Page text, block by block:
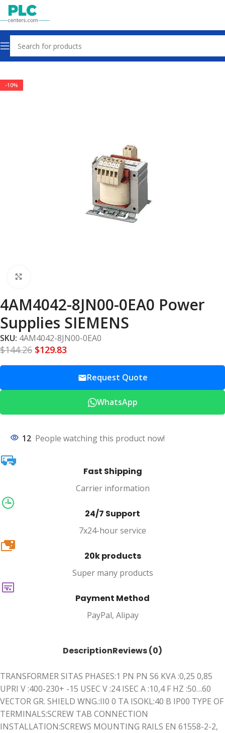
Home Power Supplies
-10%
4AM4042-8JN00-0EA0 Power
Supplies SIEMENS
SKU: 4AM4042-8JN00-0EA0
$144.26 $129.83
Request Quote
WhatsApp
12 People watching this product now!
Fast Shipping
Carrier information
24/7 Support
7x24-hour service
20k
20k products
Super many products
Payment Method
PayPal, Alipay
DescriptionReviews (0)
TRANSFORMER SITAS PHASES:1 PN PN S6 KVA :0,25 0,85
UPRI V :400-230+ -15 USEC V :24 ISEC A :10,4 F HZ :50…60
VECTOR GR. SHIELD WNG.:II0 0 TA ISOKL:40 B IP00 TYPE OF
TERMINALS:SCREW TAB CONNECTION
INSTALLATION:SCREWS MOUNTING RAILS EN 61558-2-2,